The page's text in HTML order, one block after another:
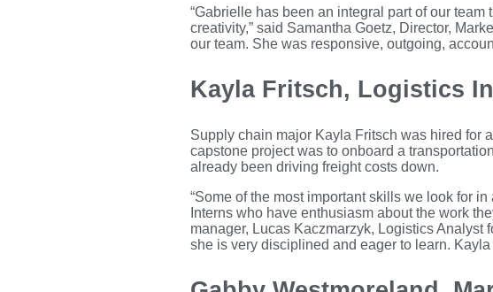
“Gabrielle has been an integral part of our
creativity,” said Samantha Goetz, Director,
our team. She was responsive, outgoing,
Kayla Fritsch, Logistics
Supply chain major Kayla Fritsch was hired for
capstone project was to onboard a
already been driving freight costs down.
“Some of the most important skills we look for
Interns who have enthusiasm about the work
manager, Lucas Kaczmarzyk, Logistics Analyst
she is very disciplined and eager to learn.